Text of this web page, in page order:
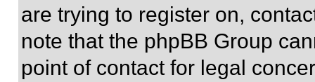
are trying to register on,
note that the phpBB Group
point of contact for legal